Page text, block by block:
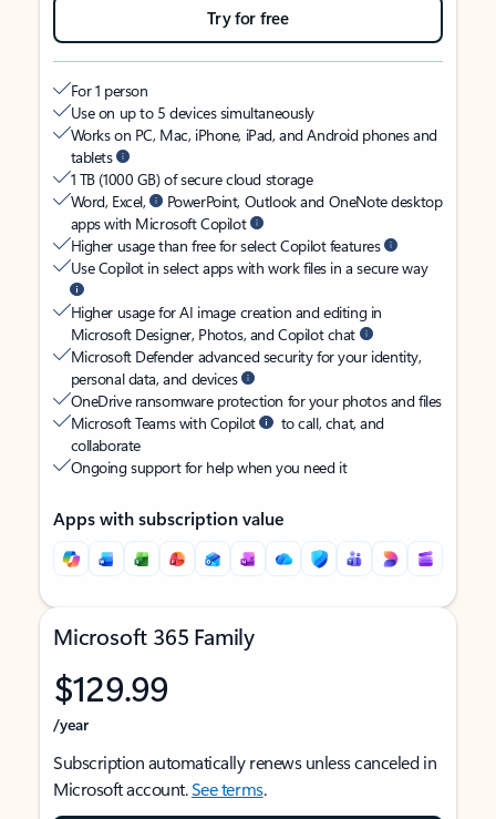
Try for free
For 1 person
Use on up to 5 devices simultaneously
Works on PC, Mac, iPhone, iPad, and Android phones and
tablets
1 TB (1000 GB) of secure cloud storage
Word, Excel,
PowerPoint, Outlook and OneNote desktop
apps with Microsoft Copilot
Higher usage than free for select Copilot features
Use Copilot in select apps with work files in a secure way
Higher usage for AI image creation and editing in
Microsoft Designer, Photos, and Copilot chat
Microsoft Defender advanced security for your identity,
personal data, and devices
OneDrive ransomware protection for your photos and files
Microsoft Teams with Copilot
to call, chat, and
collaborate
Ongoing support for help when you need it
Apps with subscription value
Microsoft 365 Family
$129.99
/year
Subscription automatically renews unless canceled in
Microsoft account.See terms.